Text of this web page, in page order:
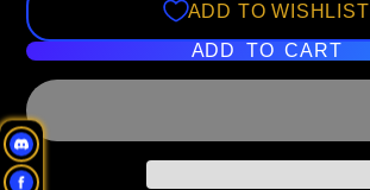
ADD TO WISHLIST
ADD TO CART